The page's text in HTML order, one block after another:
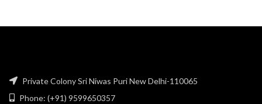
Private Colony Sri Niwas Puri New Delhi-110065
Phone: (+91) 9599650357